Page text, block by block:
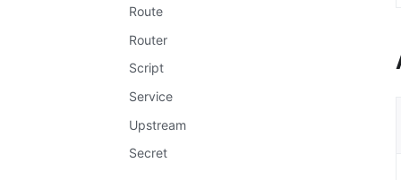
Route
Router
Script
Service
Upstream
Secret